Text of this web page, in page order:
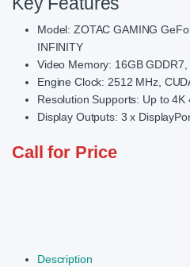
Model: ZOTAC GAMING
INFINITY
Video Memory: 16GB
Engine Clock: 2512 MHz,
Resolution Supports: Up to
Display Outputs: 3 x
Call for Price
Description